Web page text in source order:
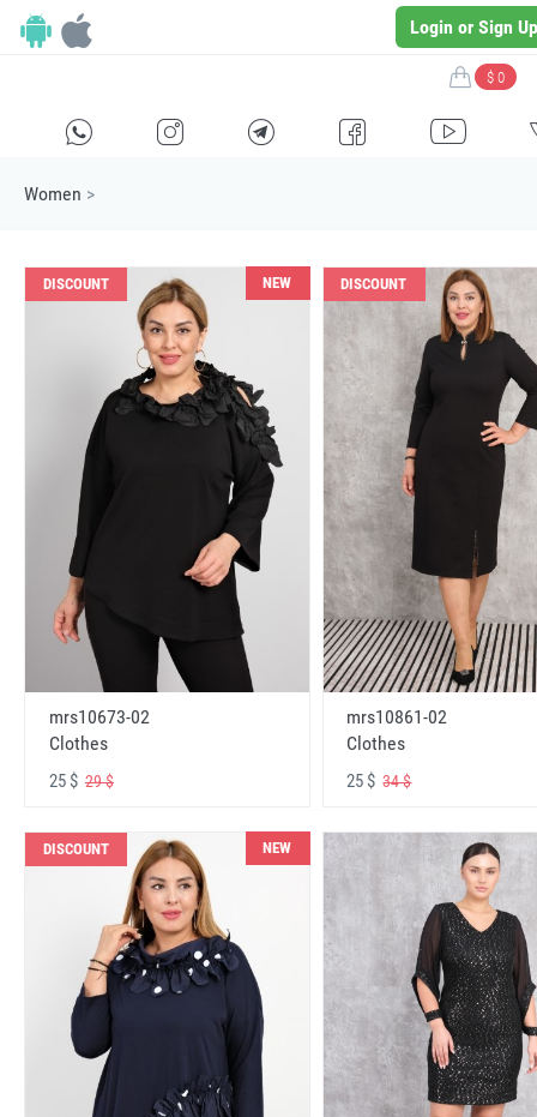
Login or Sign Up
$ 0
E F G I H
Women >
DISCOUNT NEW
mrs10673-02
Clothes
25 $ 29 $
DISCOUNT
mrs10861-02
Clothes
25 $34 $
DISCOUNT NEW